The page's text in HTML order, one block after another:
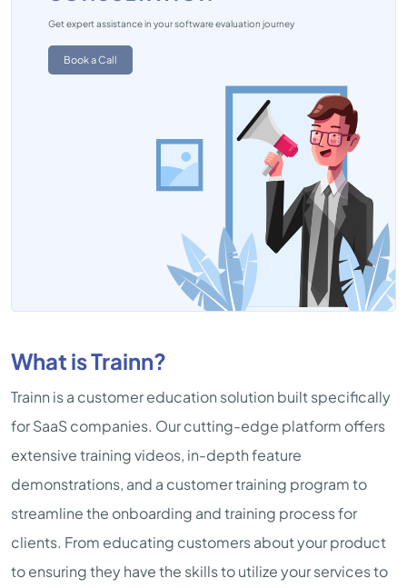
Get expert assistance in your software evaluation journey
Book a Call
What is Trainn?
Trainn is a customer education solution built specifically
for SaaS companies. Our cutting-edge platform offers
extensive training videos, in-depth feature
demonstrations, and a customer training program to
streamline the onboarding and training process for
clients. From educating customers about your product
to ensuring they have the skills to utilize your services to